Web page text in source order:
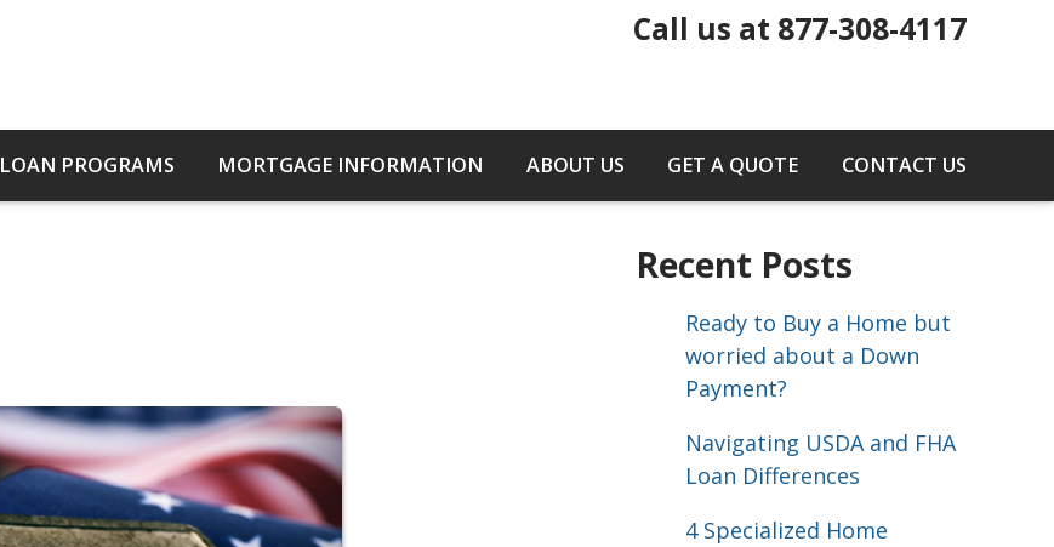
Call us at 877-308-4117
LOAN PROGRAMS MORTGAGE INFORMATION ABOUT US GET A QUOTE CONTACT US
Recent Posts
Ready to Buy a Home but
worried about a Down
Payment?
Navigating USDA and FHA
Loan Differences
4 Specialized Home